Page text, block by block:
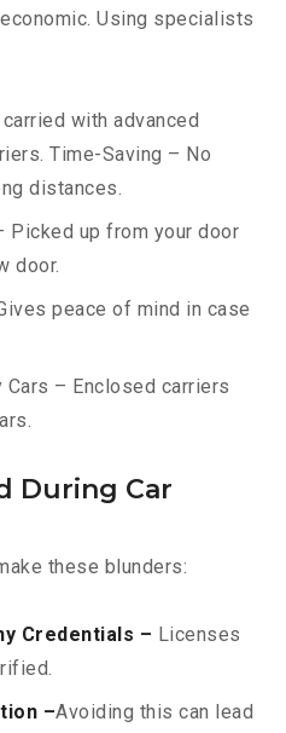
Using specialists
with advanced
Time-Saving – No
distances.
Picked up from your door
door.
peace of mind in case
– Enclosed carriers
During Car
these blunders:
Credentials – Licenses
–Avoiding this can lead